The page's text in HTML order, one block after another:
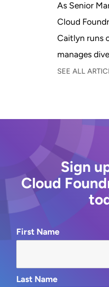
As Senior
Cloud
Caitlyn runs
manages
SEE ALL
Sign
Cloud
First Name
Last Name